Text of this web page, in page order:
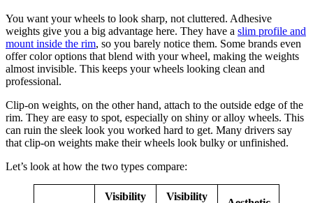
You want your wheels to look sharp, not cluttered. Adhesive
weights give you a big advantage here. They have a slim profile and
mount inside the rim, so you barely notice them. Some brands even
offer color options that blend with your wheel, making the weights
almost invisible. This keeps your wheels looking clean and
professional.
Clip-on weights, on the other hand, attach to the outside edge of the
rim. They are easy to spot, especially on shiny or alloy wheels. This
can ruin the sleek look you worked hard to get. Many drivers say
that clip-on weights make their wheels look bulky or unfinished.
Let’s look at how the two types compare:
Visibility
Visibility